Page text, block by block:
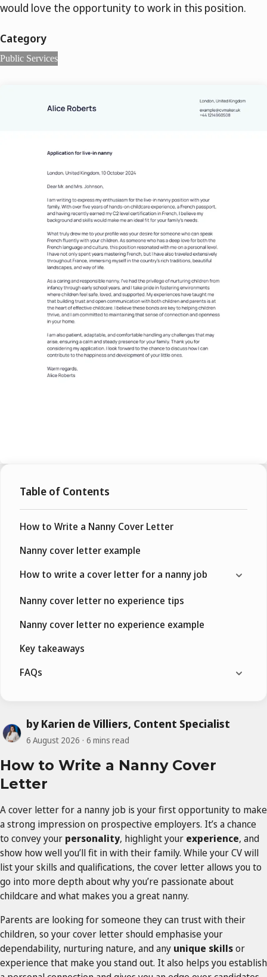
would love the opportunity to work in this position.
Category
Public Services
by Karien de Villiers, Content Specialist
6 August 2026 6 mins read
How to Write a Nanny Cover
Letter
A cover letter for a nanny job is your first opportunity to make
a strong impression on prospective employers. It’s a chance
to convey your personality, highlight your experience, and
show how well you’ll fit in with their family. While your CV will
list your skills and qualifications, the cover letter allows you to
go into more depth about why you’re passionate about
childcare and what makes you a great nanny.
Parents are looking for someone they can trust with their
children, so your cover letter should emphasise your
dependability, nurturing nature, and any unique skillsor
experience that make you stand out. It also helps you establish
Table of Contents
How to Write a Nanny Cover Letter
Nanny cover letter example
How to write a cover letter for a nanny job
Nanny cover letter no experience tips
Nanny cover letter no experience example
Key takeaways
FAQs